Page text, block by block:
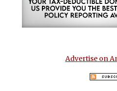
Advertise on